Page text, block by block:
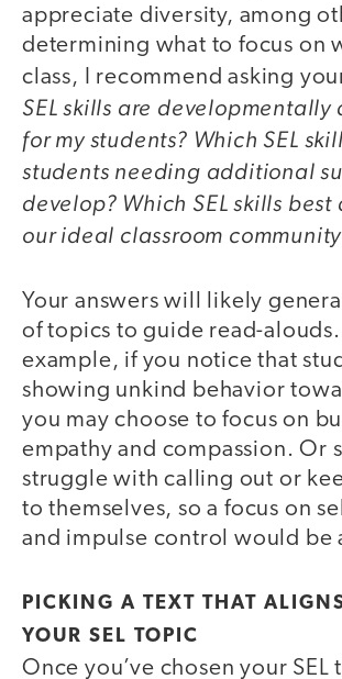
appreciate diversity, among
determining what to focus on
class, I recommend asking
SEL skills are
for my students? Which SEL
students needing additional
develop? Which SEL skills
our ideal classroom
Your answers will likely
of topics to guide read-
example, if you notice that
showing unkind behavior
you may choose to focus on
empathy and compassion. Or
struggle with calling out or
to themselves, so a focus on
and impulse control would be
PICKING A TEXT THAT
YOUR SEL TOPIC
Once you’ve chosen your SEL